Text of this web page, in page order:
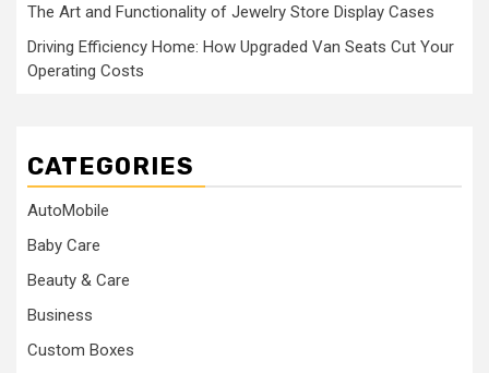
The Art and Functionality of Jewelry Store Display Cases
Driving Efficiency Home: How Upgraded Van Seats Cut Your
Operating Costs
CATEGORIES
AutoMobile
Baby Care
Beauty & Care
Business
Custom Boxes